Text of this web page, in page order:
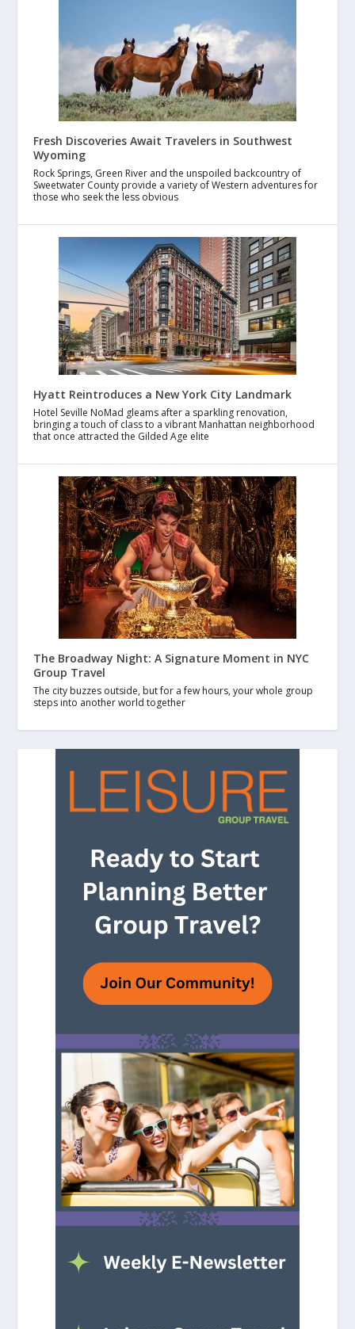
Fresh Discoveries Await Travelers in Southwest
Wyoming
Rock Springs, Green River and the unspoiled backcountry of
Sweetwater County provide a variety of Western adventures for
those who seek the less obvious
Hyatt Reintroduces a New York City Landmark
Hotel Seville NoMad gleams after a sparkling renovation,
bringing a touch of class to a vibrant Manhattan neighborhood
that once attracted the Gilded Age elite
The Broadway Night: A Signature Moment in NYC
Group Travel
The city buzzes outside, but for a few hours, your whole group
steps into another world together